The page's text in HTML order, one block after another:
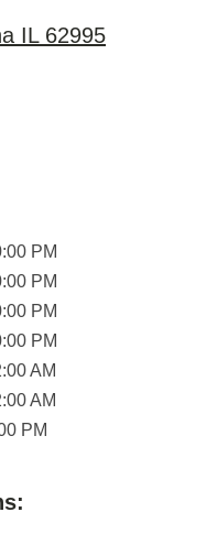
IL 62995
PM
PM
PM
PM
AM
AM
PM